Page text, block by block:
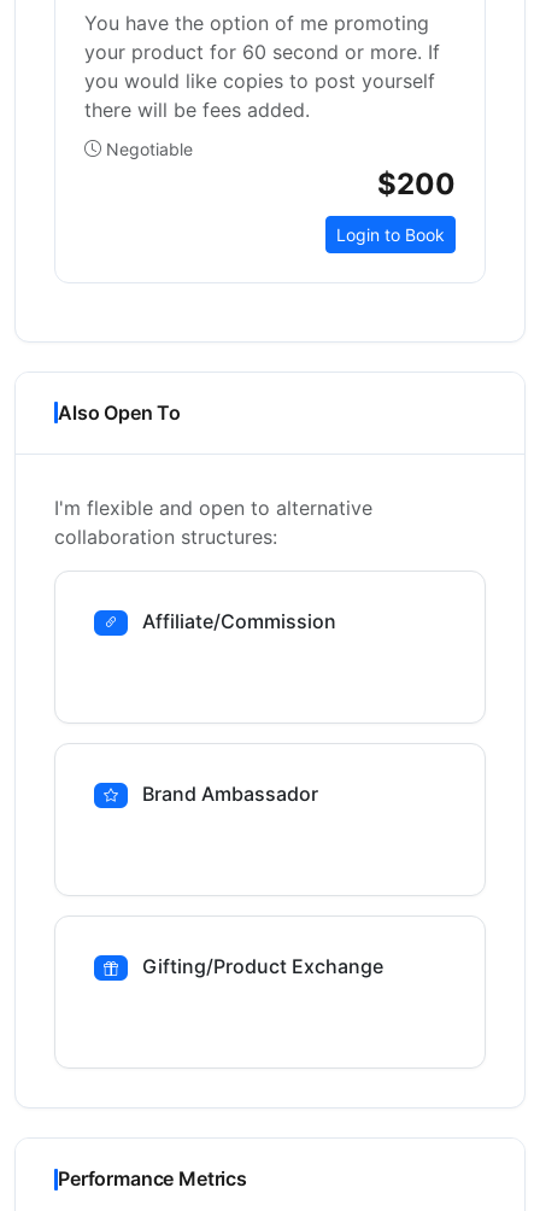
You have the option of me promoting
your product for 60 second or more. If
you would like copies to post yourself
there will be fees added.
Negotiable
$200
Login to Book
Also Open To
I'm flexible and open to alternative
collaboration structures:
Affiliate/Commission
Brand Ambassador
Gifting/Product Exchange
Performance Metrics